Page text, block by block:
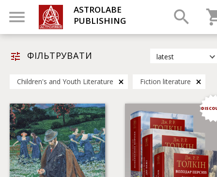
ASTROLABE
PUBLISHING
ФІЛЬТРУВАТИ
latest
by title
Children's and Youth Literature Fiction literature